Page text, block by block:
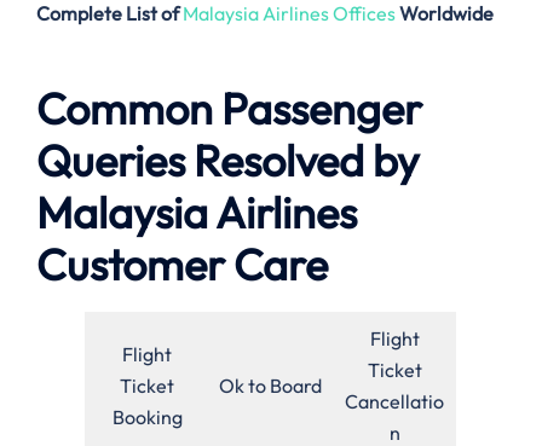
Complete List ofMalaysia Airlines OfficesWorldwide
Common Passenger
Queries Resolved by
Malaysia Airlines
Customer Care
Flight
Ticket
Booking
Ok to Board
Flight
Ticket
Cancellatio
n